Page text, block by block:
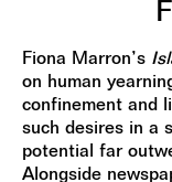
Fiona Marron’s
on human
confinement and
such desires in a
potential far
Alongside